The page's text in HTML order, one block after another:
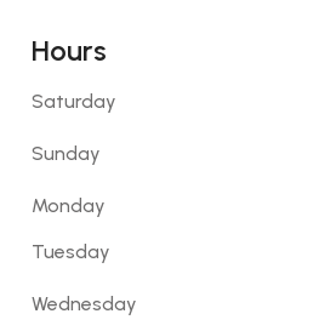
Hours
Saturday
Sunday
Monday
Tuesday
Wednesday